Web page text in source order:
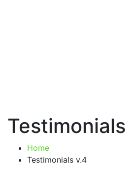
Testimonials
Home
Testimonials v.4